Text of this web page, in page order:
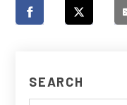
SEARCH